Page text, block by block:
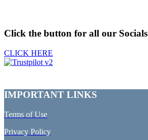
Click the button for all our Socials
CLICK HERE
IMPORTANT LINKS
Terms of Use
Privacy Policy